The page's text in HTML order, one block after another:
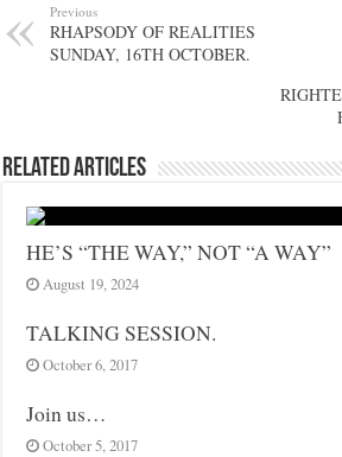
Previous
RHAPSODY OF REALITIES
SUNDAY, 16TH OCTOBER.
Related Articles
HE’S “THE WAY,” NOT “A WAY”
August 19, 2024
TALKING SESSION.
October 6, 2017
Join us…
October 5, 2017